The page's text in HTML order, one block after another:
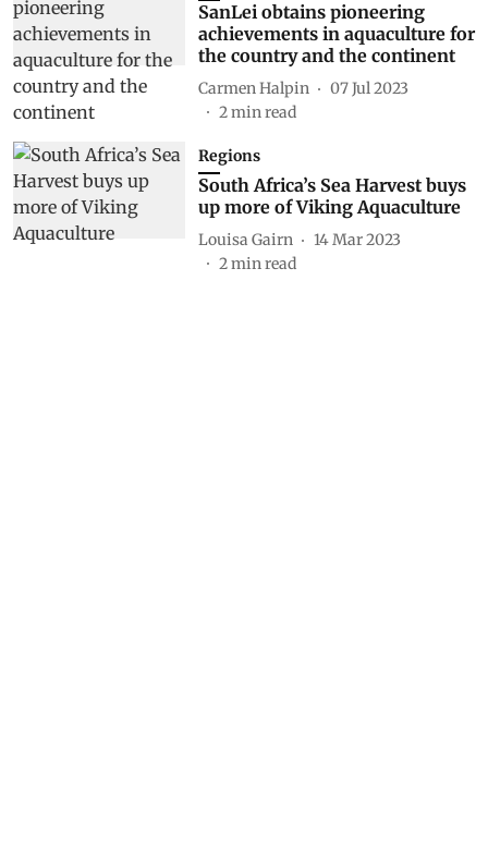
SanLei obtains pioneering
achievements in aquaculture for
the country and the continent
Carmen Halpin
07 Jul 2023
2min read
Regions
South Africa’s Sea Harvest buys
up more of Viking Aquaculture
Louisa Gairn
14 Mar 2023
2min read